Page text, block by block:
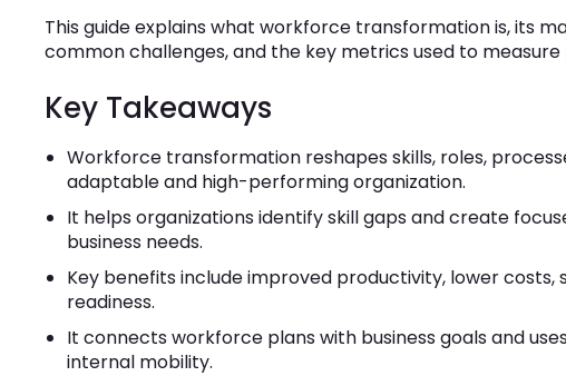
This guide explains what workforce transformation is, its
common challenges, and the key metrics used to measure
Key Takeaways
Workforce transformation reshapes skills, roles,
adaptable and high-performing organization.
It helps organizations identify skill gaps and create
business needs.
Key benefits include improved productivity, lower
readiness.
It connects workforce plans with business goals and
internal mobility.